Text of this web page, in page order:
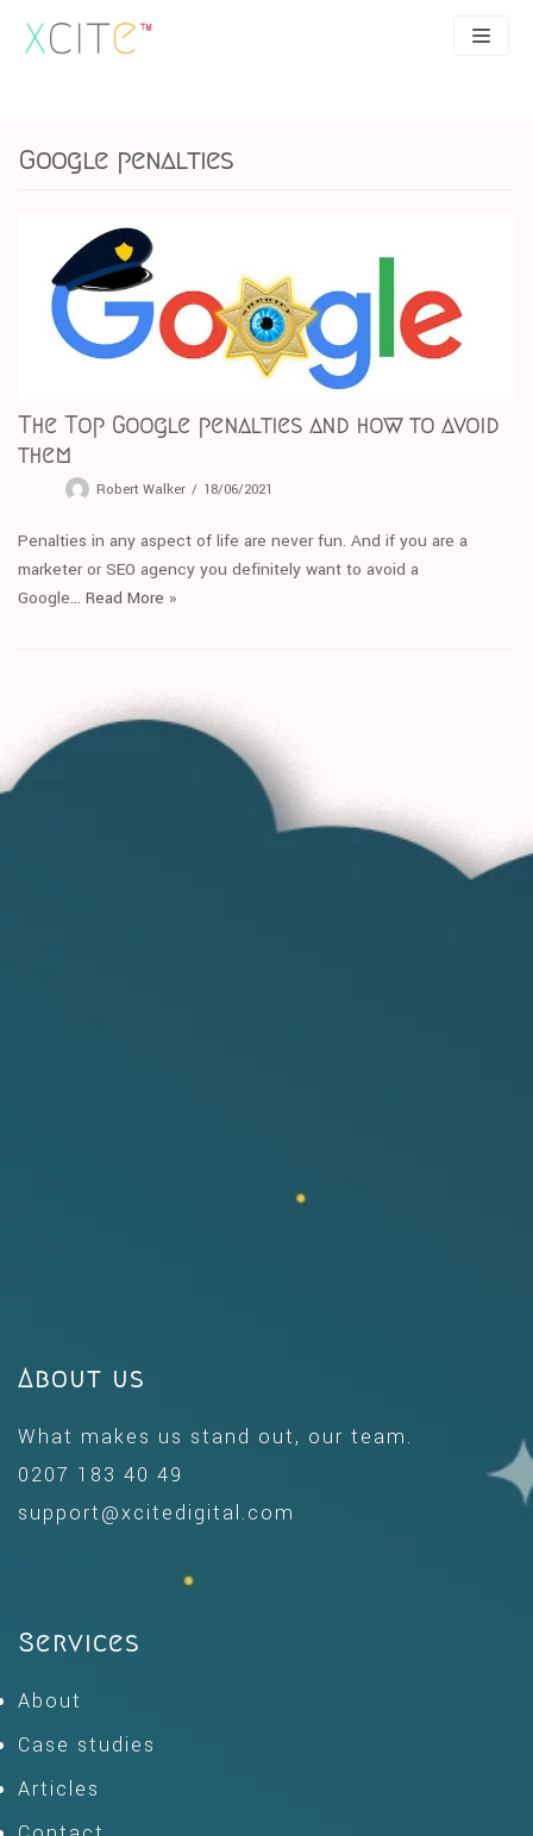
Skip
to
Contact
0207 183 4049
Google penalties
The Top Google penalties and how to avoid
them
Robert Walker 18/06/2021
Penalties in any aspect of life are never fun. And if you are a
marketer or SEO agency you definitely want to avoid a
Google… Read More »
About us
What makes us stand out, our team.
0207 183 40 49
support@xcitedigital.com
Services
About
Case studies
Articles